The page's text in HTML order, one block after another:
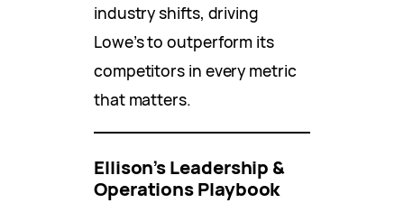
industry shifts, driving
Lowe’s to outperform its
competitors in every metric
that matters.
Ellison’s Leadership &
Operations Playbook